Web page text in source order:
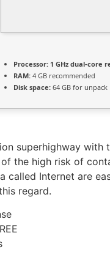
Processor: 1 GHz dual-core
RAM: 4 GB recommended
Disk space: 64 GB for unpack
superhighway
the high risk of
called Internet are
regard.